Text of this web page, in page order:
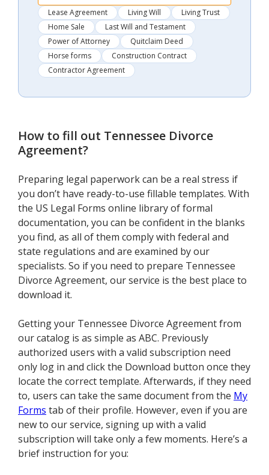
Lease Agreement Living Will
Living Trust
Home Sale
Last Will and Testament
Power of Attorney
Quitclaim Deed
Horse forms
Construction Contract
Contractor Agreement
How to fill out Tennessee Divorce
Agreement?
Preparing legal paperwork can be a real stress if
you don’t have ready-to-use fillable templates. With
the US Legal Forms online library of formal
documentation, you can be confident in the blanks
you find, as all of them comply with federal and
state regulations and are examined by our
specialists. So if you need to prepare Tennessee
Divorce Agreement, our service is the best place to
download it.
Getting your Tennessee Divorce Agreement from
our catalog is as simple as ABC. Previously
authorized users with a valid subscription need
only log in and click the Download button once they
locate the correct template. Afterwards, if they need
to, users can take the same document from the My
Forms tab of their profile. However, even if you are
new to our service, signing up with a valid
subscription will take only a few moments. Here’s a
brief instruction for you: